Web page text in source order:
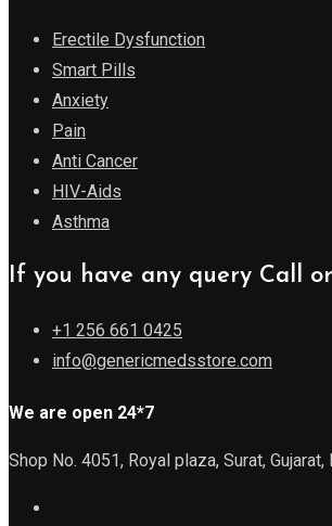
Erectile Dysfunction
Smart Pills
Anxiety
Pain
Anti Cancer
HIV-Aids
Asthma
If you have any query Call
+1 256 661 0425
info@genericmedsstore.com
We are open 24*7
Shop No. 4051, Royal plaza, Surat, Gujarat,